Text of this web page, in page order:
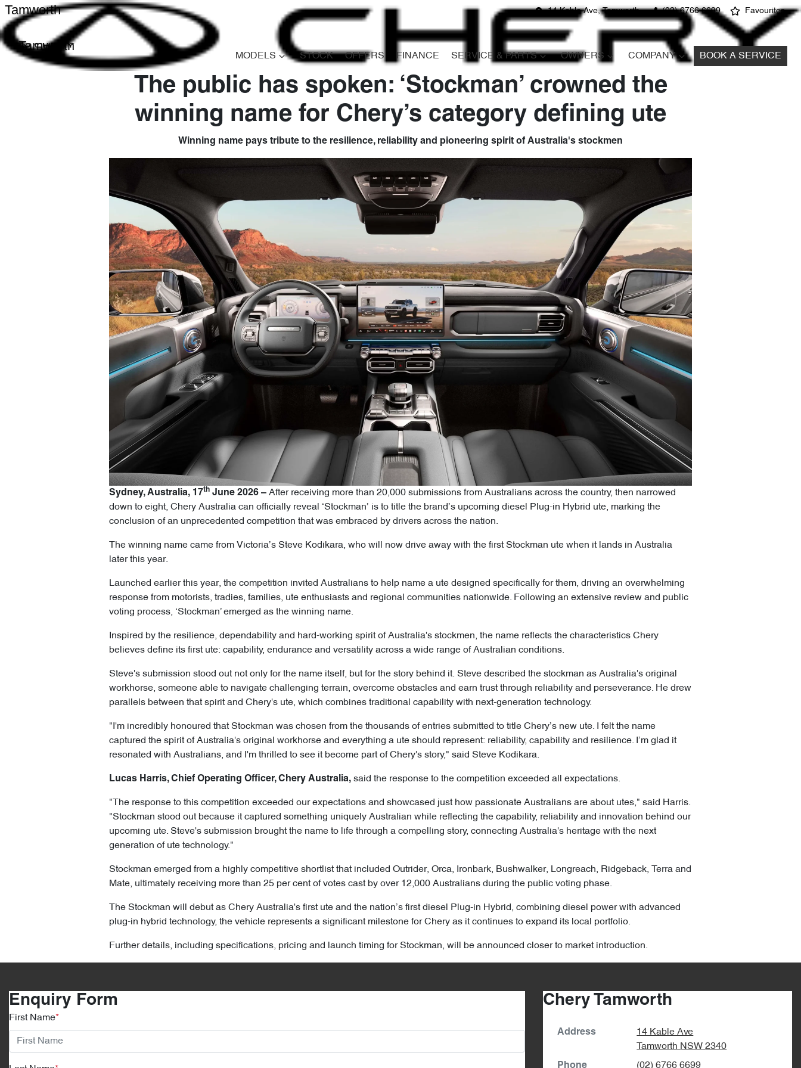
14 Kable Ave, Tamworth (02) 6766 6699 Favourites
Tamworth
Tamworth
MODELS STOCK OFFERS FINANCE SERVICE & PARTS OWNERS COMPANY BOOK A SERVICE
The public has spoken: ‘Stockman’ crowned the
winning name for Chery’s category defining ute
Winning name pays tribute to the resilience, reliability and pioneering spirit of Australia's stockmen
Sydney, Australia, 17th June 2026 – After receiving more than 20,000 submissions from Australians across the country, then narrowed
down to eight, Chery Australia can officially reveal ‘Stockman’ is to title the brand’s upcoming diesel Plug-in Hybrid ute, marking the
conclusion of an unprecedented competition that was embraced by drivers across the nation.
The winning name came from Victoria’s Steve Kodikara, who will now drive away with the first Stockman ute when it lands in Australia
later this year.
Launched earlier this year, the competition invited Australians to help name a ute designed specifically for them, driving an overwhelming
response from motorists, tradies, families, ute enthusiasts and regional communities nationwide. Following an extensive review and public
voting process, ‘Stockman’ emerged as the winning name.
Inspired by the resilience, dependability and hard-working spirit of Australia's stockmen, the name reflects the characteristics Chery
believes define its first ute: capability, endurance and versatility across a wide range of Australian conditions.
Steve's submission stood out not only for the name itself, but for the story behind it. Steve described the stockman as Australia's original
workhorse, someone able to navigate challenging terrain, overcome obstacles and earn trust through reliability and perseverance. He drew
parallels between that spirit and Chery's ute, which combines traditional capability with next-generation technology.
"I'm incredibly honoured that Stockman was chosen from the thousands of entries submitted to title Chery’s new ute. I felt the name
captured the spirit of Australia's original workhorse and everything a ute should represent: reliability, capability and resilience. I’m glad it
resonated with Australians, and I'm thrilled to see it become part of Chery's story," said Steve Kodikara.
Lucas Harris, Chief Operating Officer, Chery Australia, said the response to the competition exceeded all expectations.
"The response to this competition exceeded our expectations and showcased just how passionate Australians are about utes," said Harris.
"Stockman stood out because it captured something uniquely Australian while reflecting the capability, reliability and innovation behind our
upcoming ute. Steve's submission brought the name to life through a compelling story, connecting Australia's heritage with the next
generation of ute technology."
Stockman emerged from a highly competitive shortlist that included Outrider, Orca, Ironbark, Bushwalker, Longreach, Ridgeback, Terra and
Mate, ultimately receiving more than 25 per cent of votes cast by over 12,000 Australians during the public voting phase.
The Stockman will debut as Chery Australia's first ute and the nation’s first diesel Plug-in Hybrid, combining diesel power with advanced
plug-in hybrid technology, the vehicle represents a significant milestone for Chery as it continues to expand its local portfolio.
Further details, including specifications, pricing and launch timing for Stockman, will be announced closer to market introduction.
Enquiry Form
First Name*
Chery Tamworth
Address
14 Kable Ave
Tamworth NSW 2340
Phone (02) 6766 6699